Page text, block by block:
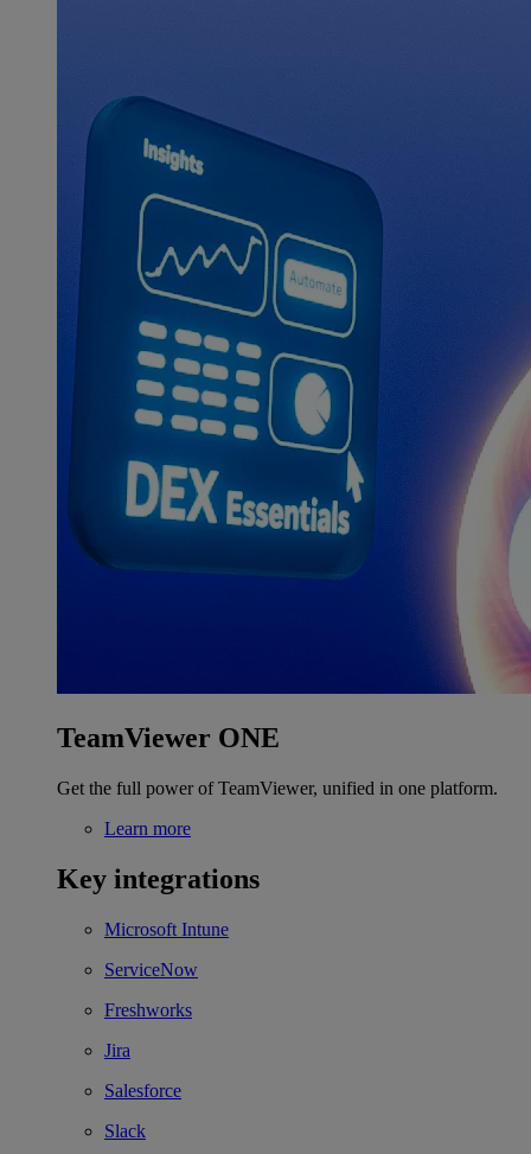
TeamViewer ONE
Get the full power of TeamViewer, unified in one platform.
Learn more
Key integrations
Microsoft Intune
ServiceNow
Freshworks
Jira
Salesforce
Slack